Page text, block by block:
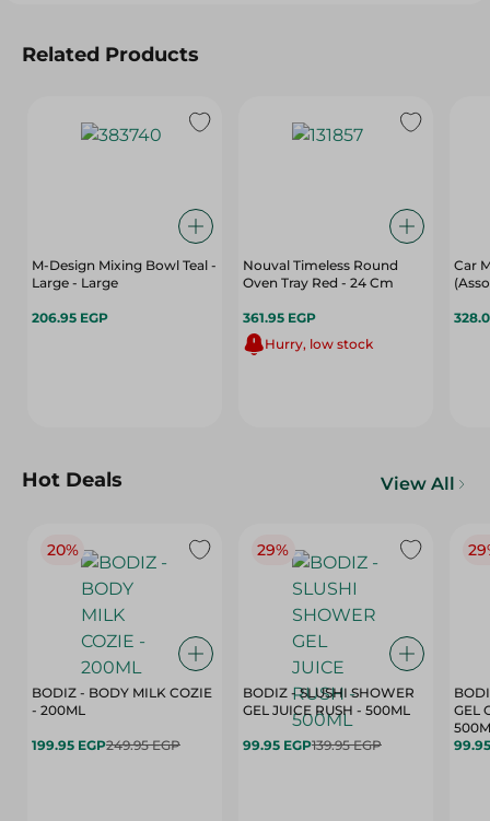
Related Products
M-Design Mixing Bowl Teal -
Large - Large
206.95 EGP
Nouval Timeless Round
Oven Tray Red - 24 Cm
361.95 EGP
Hurry, low stock
Car
Hot Deals View All
20%
BODIZ - BODY MILK COZIE
- 200ML
199.95 EGP249.95 EGP
29%
BODIZ - SLUSHI SHOWER
GEL JUICE RUSH - 500ML
99.95 EGP139.95 EGP
GEL